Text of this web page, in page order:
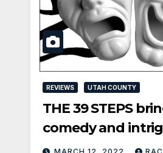
REVIEWS UTAH COUNTY
THE 39 STEPS
comedy and